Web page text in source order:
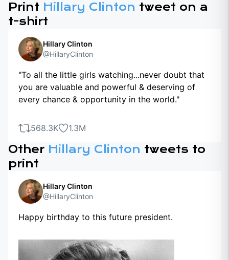
Print Hillary Clinton tweet on a
t-shirt
Hillary Clinton
@HillaryClinton
"To all the little girls watching...never doubt that
you are valuable and powerful & deserving of
every chance & opportunity in the world."
568.3K 1.3M
Other Hillary Clinton tweets to
print
Hillary Clinton
@HillaryClinton
Happy birthday to this future president.